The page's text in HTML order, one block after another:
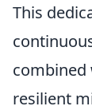
This
combined
resilient